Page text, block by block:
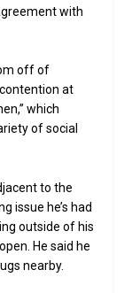
with
off of
at
which
of social
to the
issue he’s had
outside of his
He said he
nearby.